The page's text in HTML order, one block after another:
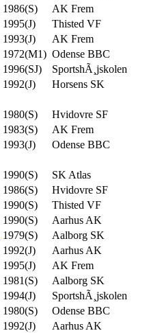
1986(S)
AK Frem
1995(J)
Thisted VF
1993(J)
AK Frem
1972(M1) Odense BBC
1996(SJ)
SportshÃ¸jskolen
1992(J)
Horsens SK
1980(S)
Hvidovre SF
1983(S)
AK Frem
1993(J)
Odense BBC
1990(S)
SK Atlas
1986(S)
Hvidovre SF
1990(S)
Thisted VF
1990(S)
Aarhus AK
1979(S)
Aalborg SK
1992(J)
Aarhus AK
1995(J)
AK Frem
1981(S)
Aalborg SK
1994(J)
SportshÃ¸jskolen
1980(S)
Odense BBC
1992(J)
Aarhus AK